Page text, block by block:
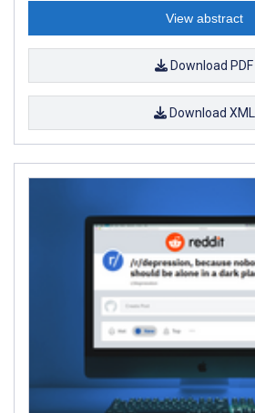
View abstract
Download PDF
Download XML